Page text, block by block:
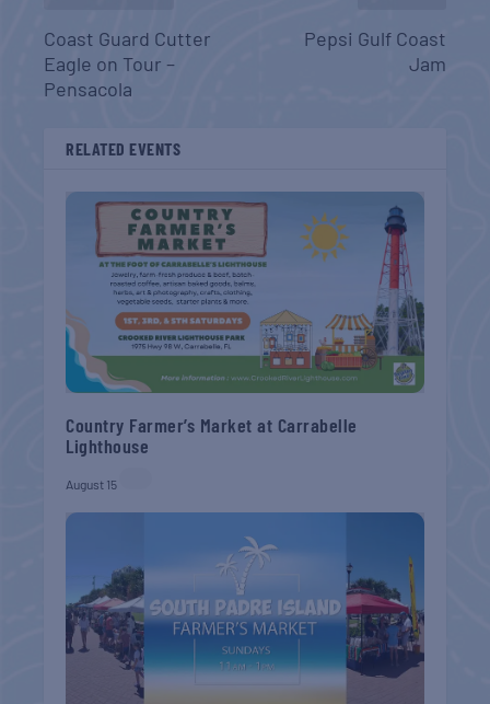
Coast Guard Cutter
Eagle on Tour –
Pensacola
Pepsi Gulf Coast
Jam
RELATED EVENTS
Country Farmer’s Market at Carrabelle
Lighthouse
August 15